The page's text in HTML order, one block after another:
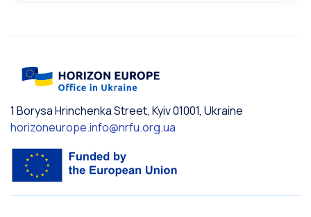
1 Borysa Hrinchenka Street, Kyiv 01001, Ukraine
horizoneurope.info@nrfu.org.ua